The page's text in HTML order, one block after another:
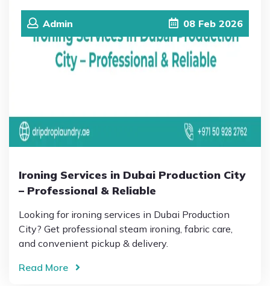
Admin 08 Feb 2026
Ironing Services in Dubai Production City
– Professional & Reliable
Looking for ironing services in Dubai Production
City? Get professional steam ironing, fabric care,
and convenient pickup & delivery.
Read More